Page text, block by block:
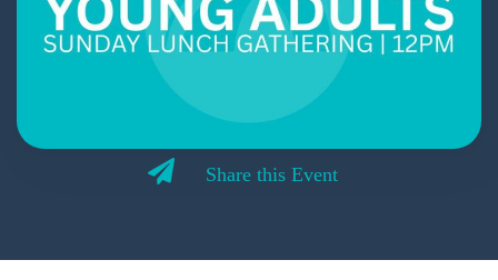
Share this Event